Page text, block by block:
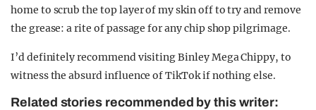
home to scrub the top layer of my skin off to try and remove
the grease: a rite of passage for any chip shop pilgrimage.
I’d definitely recommend visiting Binley Mega Chippy, to
witness the absurd influence of TikTok if nothing else.
Related stories recommended by this writer: